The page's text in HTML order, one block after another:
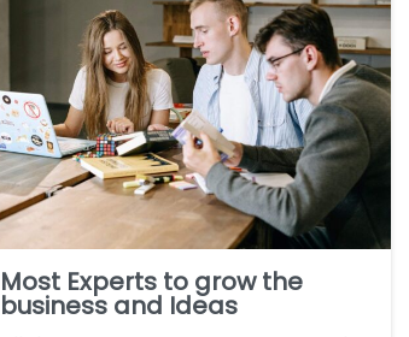
Most Experts to grow the
business and Ideas